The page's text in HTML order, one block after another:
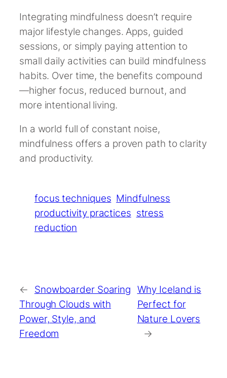
Integrating mindfulness doesn’t require
major lifestyle changes. Apps, guided
sessions, or simply paying attention to
small daily activities can build mindfulness
habits. Over time, the benefits compound
—higher focus, reduced burnout, and
more intentional living.
In a world full of constant noise,
mindfulness offers a proven path to clarity
and productivity.
focus techniques Mindfulness
productivity practices stress
reduction
←
Snowboarder Soaring
Through Clouds with
Power, Style, and
Freedom
Why Iceland is
Perfect for
Nature Lovers
→